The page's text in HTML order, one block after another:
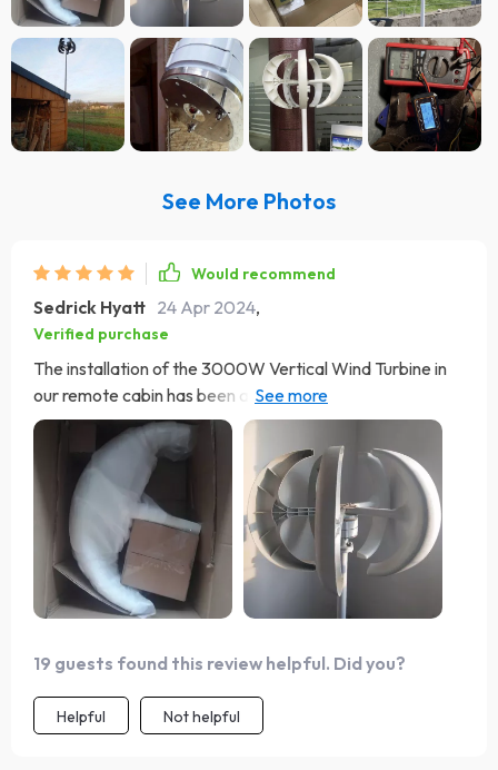
See More Photos
Would recommend
Sedrick Hyatt 24 Apr 2024,
Verified purchase
The installation of the 3000W Vertical Wind Turbine in
our remote cabin has been a game-changer. It's
incredibly quiet and efficient, making our off-grid living
much more comfortable. The fact that it's eco-friendly
and reduces our reliance on the grid is a huge bonus.
Highly recommend for anyone looking to become more
energy independent. Feels great to be part of the green
revolution. 🌏💪
19 guests found this review helpful. Did you?
Helpful Not helpful